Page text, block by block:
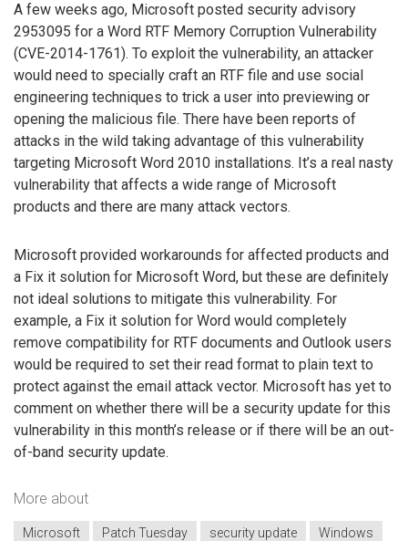
A few weeks ago, Microsoft posted security advisory
2953095 for a Word RTF Memory Corruption Vulnerability
(CVE-2014-1761). To exploit the vulnerability, an attacker
would need to specially craft an RTF file and use social
engineering techniques to trick a user into previewing or
opening the malicious file. There have been reports of
attacks in the wild taking advantage of this vulnerability
targeting Microsoft Word 2010 installations. It’s a real nasty
vulnerability that affects a wide range of Microsoft
products and there are many attack vectors.
Microsoft provided workarounds for affected products and
a Fix it solution for Microsoft Word, but these are definitely
not ideal solutions to mitigate this vulnerability. For
example, a Fix it solution for Word would completely
remove compatibility for RTF documents and Outlook users
would be required to set their read format to plain text to
protect against the email attack vector. Microsoft has yet to
comment on whether there will be a security update for this
vulnerability in this month’s release or if there will be an out-
of-band security update.
More about
Microsoft Patch Tuesday security update Windows